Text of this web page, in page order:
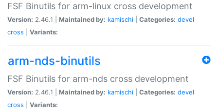
FSF Binutils for arm-linux cross development
Version: 2.46.1 | Maintained by: kamischi Categories: devel
cross
Variants:
arm-nds-binutils
FSF Binutils for arm-nds cross development
Version: 2.46.1 | Maintained by: kamischi Categories: devel
cross
Variants: